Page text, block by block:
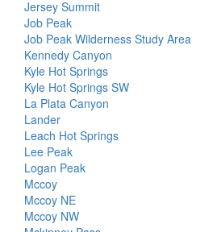
Jersey Summit
Job Peak
Job Peak Wilderness Study Area
Kennedy Canyon
Kyle Hot Springs
Kyle Hot Springs SW
La Plata Canyon
Lander
Leach Hot Springs
Lee Peak
Logan Peak
Mccoy
Mccoy NE
Mccoy NW